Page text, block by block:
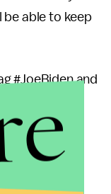
able to keep
#JoeBiden and